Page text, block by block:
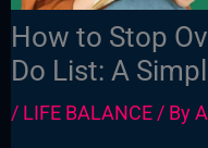
How to Stop
Do List: A
/ LIFE BALANCE/ By